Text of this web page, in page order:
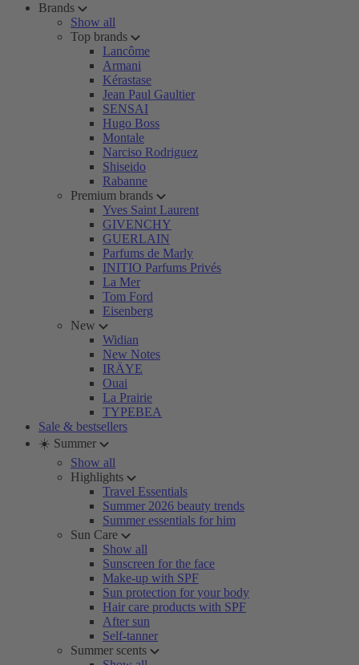
Brands
Show all
Top brands
Lancôme
Armani
Kérastase
Jean Paul Gaultier
SENSAI
Hugo Boss
Montale
Narciso Rodriguez
Shiseido
Rabanne
Premium brands
Yves Saint Laurent
GIVENCHY
GUERLAIN
Parfums de Marly
INITIO Parfums Privés
La Mer
Tom Ford
Eisenberg
New
Widian
New Notes
IRÄYE
Ouai
La Prairie
TYPEBEA
Sale & bestsellers
☀️ Summer
Show all
Highlights
Travel Essentials
Summer 2026 beauty trends
Summer essentials for him
Sun Care
Show all
Sunscreen for the face
Make-up with SPF
Sun protection for your body
Hair care products with SPF
After sun
Self-tanner
Summer scents